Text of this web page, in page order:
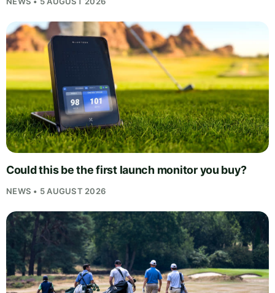
Could this be the first launch monitor you buy?
NEWS • 5 AUGUST 2026